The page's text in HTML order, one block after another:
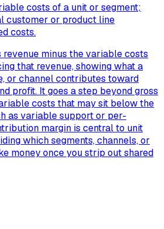
costs of a unit or segment;
customer or product line
costs.
minus the variable costs
that revenue, showing what a
or channel contributes toward
profit. It goes a step beyond gross
costs that may sit below the
as variable support or per-
margin is central to unit
which segments, channels, or
money once you strip out shared